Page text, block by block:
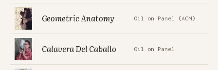
Geometric Anatomy Oil on Panel (ACM)
Calavera Del Caballo Oil on Panel